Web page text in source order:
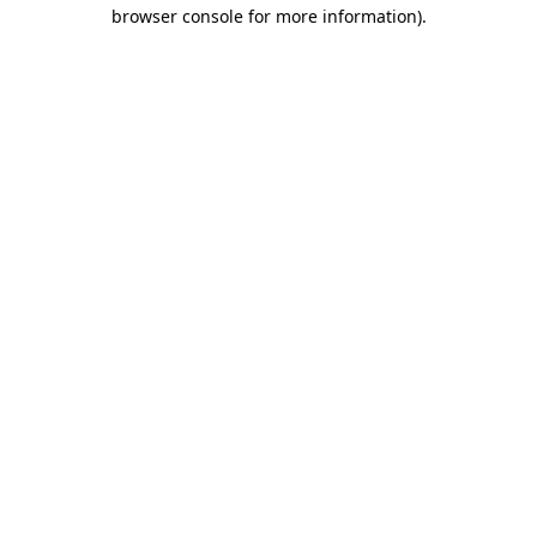
browser console for more information).